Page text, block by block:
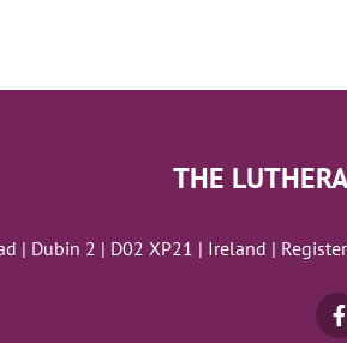
THE
| Dubin 2 | D02 XP21 | Ireland |